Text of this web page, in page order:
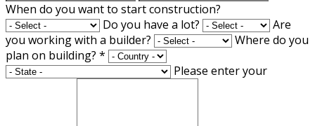
When do you want to start construction?
Do you have a lot?
Are
you working with a builder?
Where do you
plan on building? *
Please enter your